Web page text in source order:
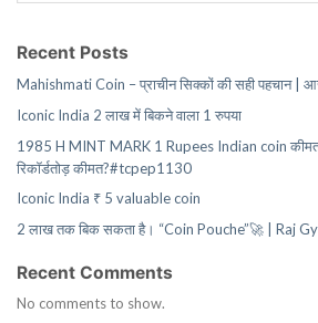
Recent Posts
Mahishmati Coin – प्राचीन सिक्कों की सही पहचान |
Iconic India 2 लाख में बिकने वाला 1 रुपया
1985 H MINT MARK 1 Rupees Indian coin
रिकॉर्डतोड़ कीमत?#tcpep1130
Iconic India ₹ 5 valuable coin
2 लाख तक बिक सकता है। “Coin Pouche”🚀 | Raj
Recent Comments
No comments to show.